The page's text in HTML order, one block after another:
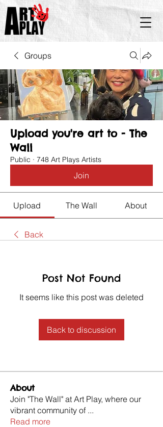
Groups
Upload you're art to - The
Wall
Public · 748 Art Plays Artists
Join
Upload The Wall About
Back
Post Not Found
It seems like this post was deleted
Back to discussion
About
Join "The Wall" at Art Play, where our
vibrant community of ...
Read more